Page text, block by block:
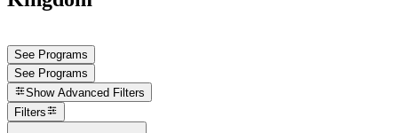
See Programs
See Programs
Show Advanced Filters
Filters